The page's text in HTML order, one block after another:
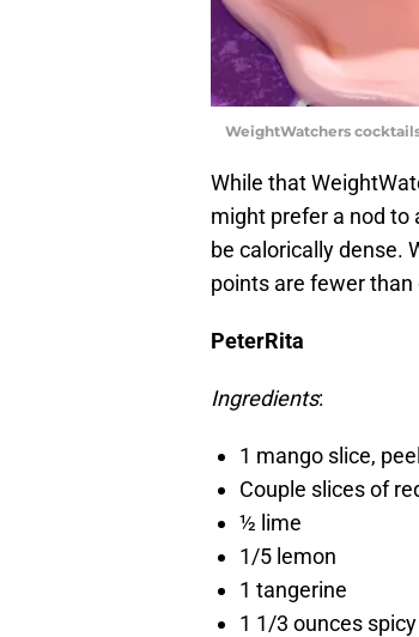
WeightWatchers
While that
might prefer a nod to
be calorically dense.
points are fewer
PeterRita
Ingredients:
1 mango slice,
Couple slices of
½ lime
1/5 lemon
1 tangerine
1 1/3 ounces